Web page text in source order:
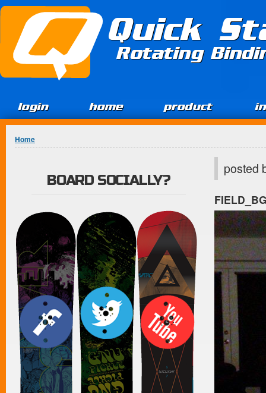
Jump to Content
Quick
Rotating
login home product
You are here
Home
posted
BOARD SOCIALLY?